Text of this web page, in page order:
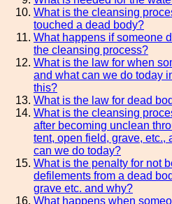
What is the cleansing
touched a dead body?
What happens if someone
the cleansing process?
What is the law for when
and what can we do today
this?
What is the law for dead
What is the cleansing
after becoming unclean
tent, open field, grave, etc.,
can we do today?
What is the penalty for not
defilements from a dead
grave etc. and why?
What happens when